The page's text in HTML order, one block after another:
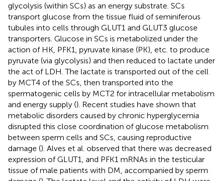
glycolysis (within SCs) as an energy substrate. SCs
transport glucose from the tissue fluid of seminiferous
tubules into cells through GLUT1 and GLUT3 glucose
transporters. Glucose in SCs is metabolized under the
action of HK, PFK1, pyruvate kinase (PK), etc. to produce
pyruvate (via glycolysis) and then reduced to lactate under
the act of LDH. The lactate is transported out of the cell
by MCT4 of the SCs, then transported into the
spermatogenic cells by MCT2 for intracellular metabolism
and energy supply (). Recent studies have shown that
metabolic disorders caused by chronic hyperglycemia
disrupted this close coordination of glucose metabolism
between sperm cells and SCs, causing reproductive
damage (). Alves et al. observed that there was decreased
expression of GLUT1, and PFK1 mRNAs in the testicular
tissue of male patients with DM, accompanied by sperm